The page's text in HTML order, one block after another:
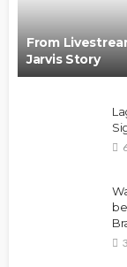
From
Jarvis Story